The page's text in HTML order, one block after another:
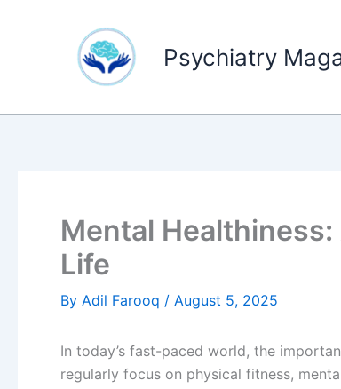
Psychiatry
Mental
Life
By Adil Farooq / August 5, 2025
In today’s fast-paced world, the
regularly focus on physical fitness,